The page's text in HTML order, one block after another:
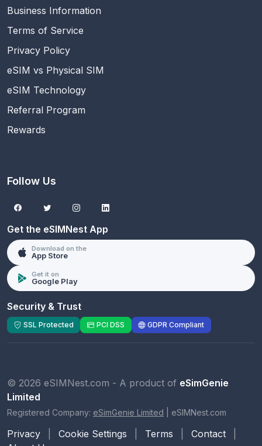
Business Information
Terms of Service
Privacy Policy
eSIM vs Physical SIM
eSIM Technology
Referral Program
Rewards
Follow Us
Get the eSIMNest App
Download on the
App Store
Get it on
Google Play
Security & Trust
SSL Protected PCI DSS GDPR Compliant
© 2026 eSIMNest.com - A product of eSimGenie
Limited
Registered Company: eSimGenie Limited eSIMNest.com
Privacy Cookie Settings Terms Contact